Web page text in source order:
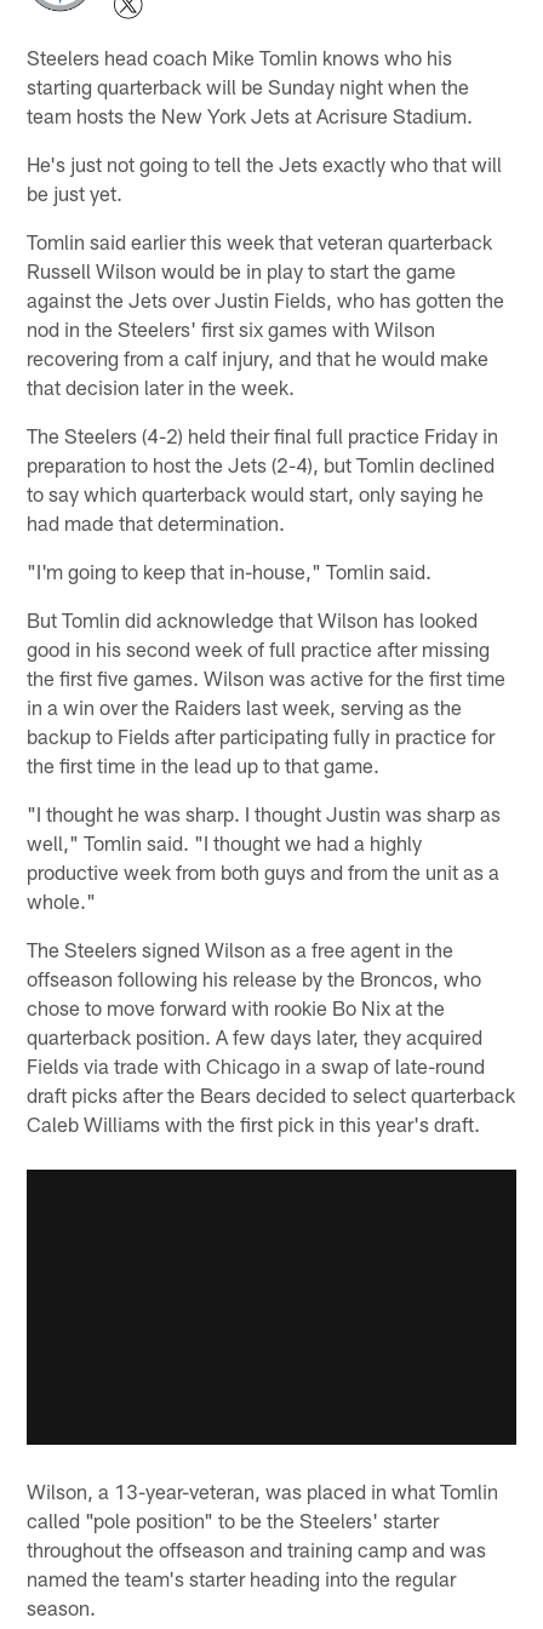
Steelers head coach Mike Tomlin knows who his
starting quarterback will be Sunday night when the
team hosts the New York Jets at Acrisure Stadium.
He's just not going to tell the Jets exactly who that will
be just yet.
Tomlin said earlier this week that veteran quarterback
Russell Wilson would be in play to start the game
against the Jets over Justin Fields, who has gotten the
nod in the Steelers' first six games with Wilson
recovering from a calf injury, and that he would make
that decision later in the week.
The Steelers (4-2) held their final full practice Friday in
preparation to host the Jets (2-4), but Tomlin declined
to say which quarterback would start, only saying he
had made that determination.
"I'm going to keep that in-house," Tomlin said.
But Tomlin did acknowledge that Wilson has looked
good in his second week of full practice after missing
the first five games. Wilson was active for the first time
in a win over the Raiders last week, serving as the
backup to Fields after participating fully in practice for
the first time in the lead up to that game.
"I thought he was sharp. I thought Justin was sharp as
well," Tomlin said. "I thought we had a highly
productive week from both guys and from the unit as a
whole."
The Steelers signed Wilson as a free agent in the
offseason following his release by the Broncos, who
chose to move forward with rookie Bo Nix at the
quarterback position. A few days later, they acquired
Fields via trade with Chicago in a swap of late-round
draft picks after the Bears decided to select quarterback
Caleb Williams with the first pick in this year's draft.
Wilson, a 13-year-veteran, was placed in what Tomlin
called "pole position" to be the Steelers' starter
throughout the offseason and training camp and was
named the team's starter heading into the regular
season.